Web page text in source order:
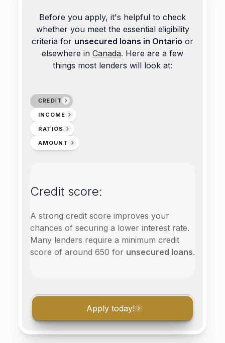
Before you apply, it's helpful to check
whether you meet the essential eligibility
criteria for unsecured loans in Ontario or
elsewhere in Canada. Here are a few
things most lenders will look at:
CREDIT
INCOME
RATIOS
AMOUNT
Credit score:
A strong credit score improves your
chances of securing a lower interest rate.
Many lenders require a minimum credit
score of around 650 for unsecured loans.
Apply today!